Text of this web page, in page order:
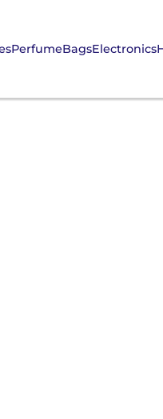
PerfumeBagsElectronics